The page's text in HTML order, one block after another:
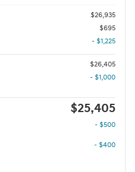
$26,935
$695
- $1,225
$26,405
- $1,000
$25,405
- $500
- $400